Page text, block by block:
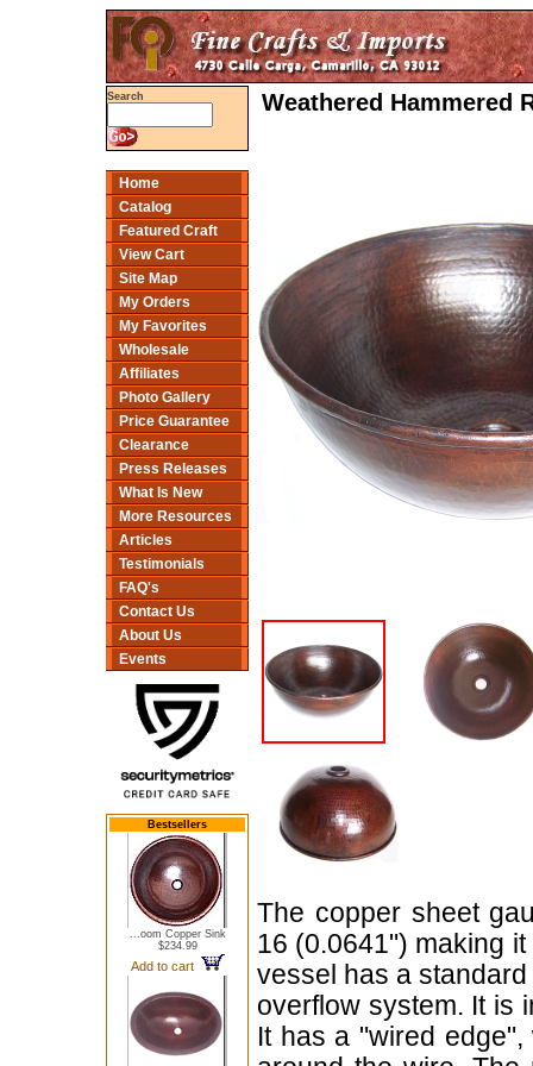
Search
Home
Catalog
Featured Craft
View Cart
Site Map
My Orders
My Favorites
Wholesale
Affiliates
Photo Gallery
Price Guarantee
Clearance
Press Releases
What Is New
More Resources
Articles
Testimonials
FAQ's
Contact Us
About Us
Events
Bestsellers
...oom Copper Sink
$234.99
Add to cart
Weathered Hammered
The copper sheet
16 (0.0641") making
vessel has a
overflow system. It is
It has a "wired